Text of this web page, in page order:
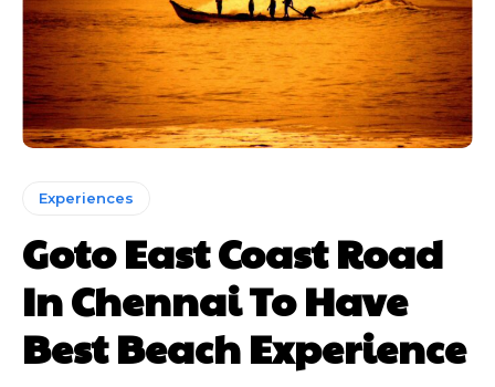
Experiences
Goto East Coast Road
In Chennai To Have
Best Beach Experience